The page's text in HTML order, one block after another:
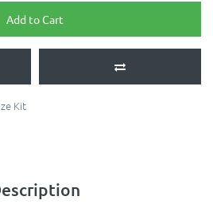
Add to Cart
Kit